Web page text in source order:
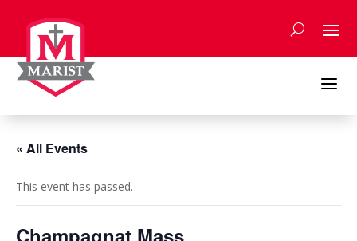
content
a
« All Events
This event has passed.
Champagnat Mass